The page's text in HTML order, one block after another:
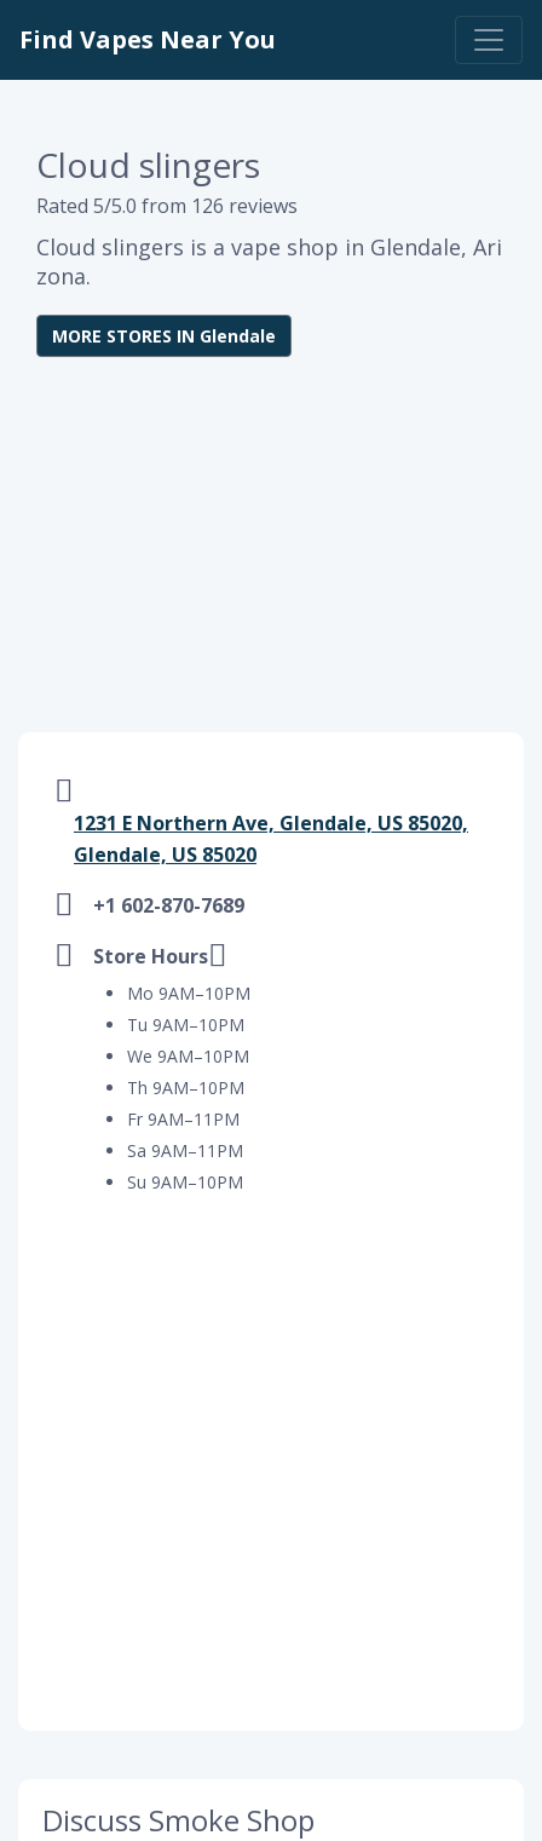
Find Vapes Near You
Cloud slingers
Rated 5/5.0 from 126 reviews
Cloud slingers is a vape shop in Glendale, Ari
zona.
MORE STORES IN Glendale
1231 E Northern Ave, Glendale, US 85020,
Glendale, US 85020
+1 602-870-7689
Store Hours
Mo 9AM–10PM
Tu 9AM–10PM
We 9AM–10PM
Th 9AM–10PM
Fr 9AM–11PM
Sa 9AM–11PM
Su 9AM–10PM
Discuss Smoke Shop